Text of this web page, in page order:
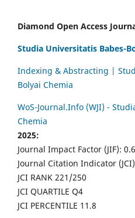
Diamond Open Access
Studia Universitatis Babes-
Indexing & Abstracting |
Bolyai Chemia
WoS-Journal.Info (WJI) -
Chemia
2025:
Journal Impact Factor (JIF): 0.6
Journal Citation Indicator
JCI RANK 221/250
JCI QUARTILE Q4
JCI PERCENTILE 11.8